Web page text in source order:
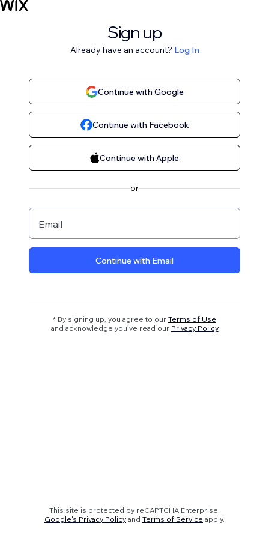
Sign up
Already have an account? Log In
Continue with Google
Continue with Facebook
Continue with Apple
or
Email
Continue with Email
* By signing up, you agree to our Terms of Use
and acknowledge you’ve read our Privacy Policy
This site is protected by reCAPTCHA Enterprise.
Google's Privacy Policy and Terms of Service apply.